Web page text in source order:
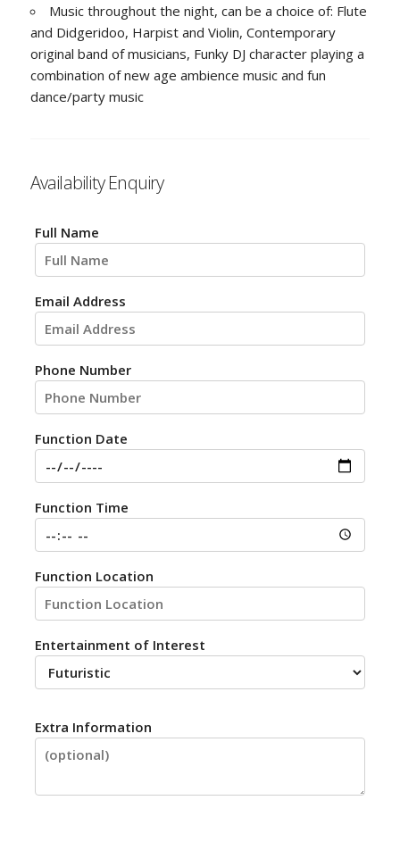
Music throughout the night, can be a choice of: Flute
and Didgeridoo, Harpist and Violin, Contemporary
original band of musicians, Funky DJ character playing a
combination of new age ambience music and fun
dance/party music
Availability Enquiry
Full Name
Email Address
Phone Number
Function Date
Function Time
Function Location
Entertainment of Interest
Extra Information